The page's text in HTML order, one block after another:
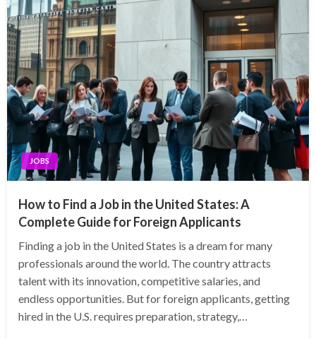
JOBS
How to Find a Job in the United States: A
Complete Guide for Foreign Applicants
Finding a job in the United States is a dream for many
professionals around the world. The country attracts
talent with its innovation, competitive salaries, and
endless opportunities. But for foreign applicants, getting
hired in the U.S. requires preparation, strategy,…